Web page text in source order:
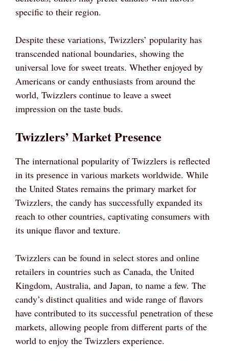
specific to their region.
Despite these variations, Twizzlers’ popularity has
transcended national boundaries, showing the
universal love for sweet treats. Whether enjoyed by
Americans or candy enthusiasts from around the
world, Twizzlers continue to leave a sweet
impression on the taste buds.
Twizzlers’ Market Presence
The international popularity of Twizzlers is reflected
in its presence in various markets worldwide. While
the United States remains the primary market for
Twizzlers, the candy has successfully expanded its
reach to other countries, captivating consumers with
its unique flavor and texture.
Twizzlers can be found in select stores and online
retailers in countries such as Canada, the United
Kingdom, Australia, and Japan, to name a few. The
candy’s distinct qualities and wide range of flavors
have contributed to its successful penetration of these
markets, allowing people from different parts of the
world to enjoy the Twizzlers experience.